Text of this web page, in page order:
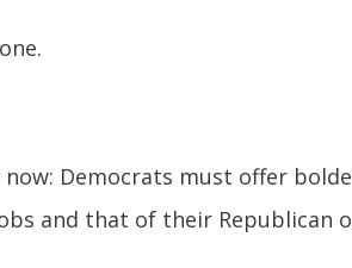
Democrats must offer
and that of their Republican